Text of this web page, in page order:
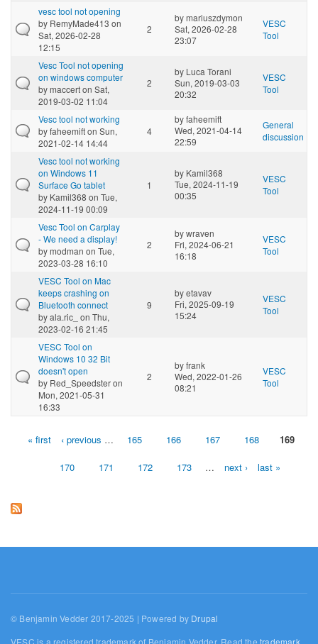
vesc tool not opening
by RemyMade413 on
Sat, 2026-02-28
12:15
2
bymariuszdymon
Sat, 2026-02-28
23:07
VESC
Tool
Vesc Tool not opening
on windows computer
bymaccerton Sat,
2019-03-02 11:04
2
by Luca Torani
Sun, 2019-03-03
20:32
VESC
Tool
Vesc tool not working
byfaheemifton Sun,
2021-02-14 14:44
4
byfaheemift
Wed, 2021-04-14
22:59
General
discussion
Vesc tool not working
on Windows 11
Surface Go tablet
by Kamil368 on Tue,
2024-11-19 00:09
1
by Kamil368
Tue, 2024-11-19
00:35
VESC
Tool
Vesc Tool on Carplay
- We need a display!
bymodman on Tue,
2023-03-28 16:10
2
bywraven
Fri, 2024-06-21
16:18
VESC
Tool
VESC Tool on Mac
keeps crashing on
Bluetooth connect
byala.ric_ on Thu,
2023-02-16 21:45
9
byetavav
Fri, 2025-09-19
15:24
VESC
Tool
VESC Tool on
Windows 10 32 Bit
doesn't open
by Red_Speedsteron
Mon, 2021-05-31
16:33
2
byfrank
Wed, 2022-01-26
08:21
VESC
Tool
Pages« first ‹ previous … 165 166 167 168 169
170 171 172 173 … next › last »
© Benjamin Vedder 2017-2025 | Powered by Drupal
VESC is a registered trademark of Benjamin Vedder. Read thetrademark